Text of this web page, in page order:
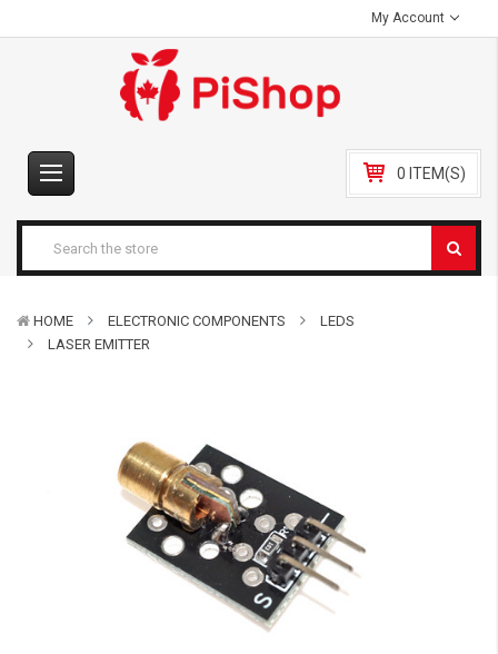
My Account
0 ITEM(S)
HOME ELECTRONIC COMPONENTS
LEDS
LASER EMITTER